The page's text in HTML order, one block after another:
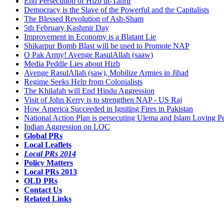
Democracy is the Slave of the Powerful and the Capitalists
The Blessed Revolution of Ash-Sham
5th February Kashmir Day
Improvement in Economy is a Blatant Lie
Shikarpur Bomb Blast will be used to Promote NAP
O Pak Army! Avenge RasulAllah (saaw)
Media Peddle Lies about Hizb
Avenge RasulAllah (saw), Mobilize Armies in Jihad
Regime Seeks Help from Colonialists
The Khilafah will End Hindu Aggression
Visit of John Kerry is to strengthen NAP - US Raj
How America Succeeded in Igniting Fires in Pakistan
National Action Plan is persecuting Ulema and Islam Loving
Indian Aggression on LOC
Global PRs
Local Leaflets
Local PRs 2014
Policy Matters
Local PRs 2013
OLD PRs
Contact Us
Related Links